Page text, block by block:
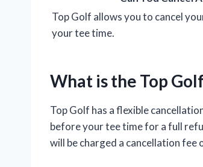
Top Golf allows you to cancel
your tee time.
What is the Top
Top Golf has a flexible
before your tee time for a full
will be charged a cancellation fee